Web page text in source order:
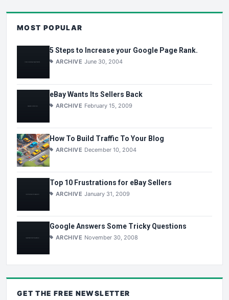
MOST POPULAR
5 Steps to Increase your Google Page Rank.
ARCHIVE June 30, 2004
eBay Wants Its Sellers Back
ARCHIVE February 15, 2009
How To Build Traffic To Your Blog
ARCHIVE December 10, 2004
Top 10 Frustrations for eBay Sellers
ARCHIVE January 31, 2009
Google Answers Some Tricky Questions
ARCHIVE November 30, 2008
GET THE FREE NEWSLETTER